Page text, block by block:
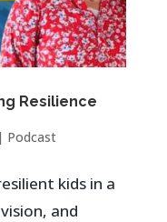
Resilience
| Podcast
kids in a
and